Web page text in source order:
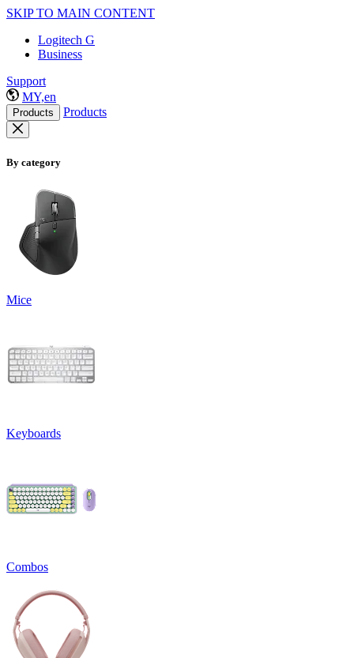
SKIP TO MAIN CONTENT
Logitech G
Business
Support
MY,en
Products Products
By category
Mice
Keyboards
Combos